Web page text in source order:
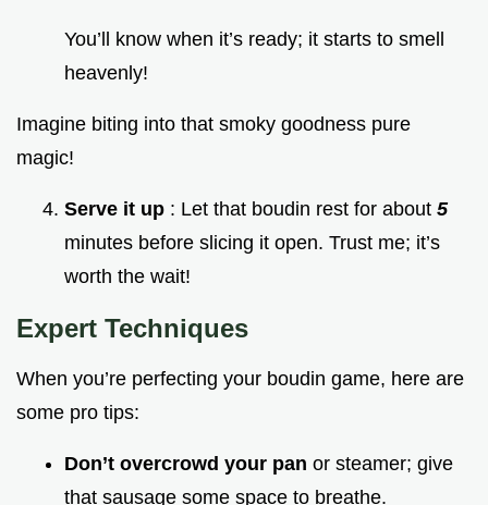
You’ll know when it’s ready; it starts to smell
heavenly!
Imagine biting into that smoky goodness pure
magic!
Serve it up : Let that boudin rest for about 5
minutes before slicing it open. Trust me; it’s
worth the wait!
Expert Techniques
When you’re perfecting your boudin game, here are
some pro tips:
Don’t overcrowd your pan or steamer; give
that sausage some space to breathe.